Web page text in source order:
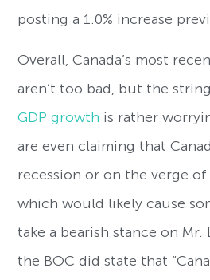
posting a 1.0% increase
Overall, Canada’s most
aren’t too bad, but the
GDP growth is rather
are even claiming that
recession or on the verge
which would likely cause
take a bearish stance on
the BOC did state that